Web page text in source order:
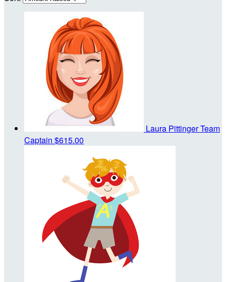
Laura PittingerTeam
Captain $615.00